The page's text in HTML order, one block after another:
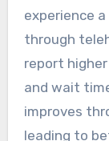
experience
through
report
and wait
improves
leading to